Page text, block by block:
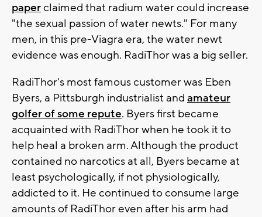
paperclaimed that radium water could increase
"the sexual passion of water newts." For many
men, in this pre-Viagra era, the water newt
evidence was enough. RadiThor was a big seller.
RadiThor's most famous customer was Eben
Byers, a Pittsburgh industrialist and amateur
golfer of some repute. Byers first became
acquainted with RadiThor when he took it to
help heal a broken arm. Although the product
contained no narcotics at all, Byers became at
least psychologically, if not physiologically,
addicted to it. He continued to consume large
amounts of RadiThor even after his arm had